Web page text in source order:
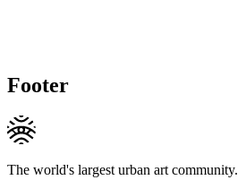
Footer
The world's largest urban art community.